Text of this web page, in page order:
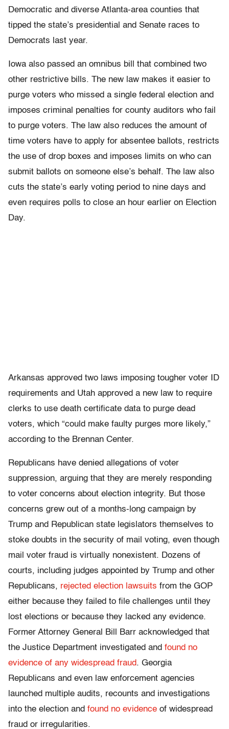
Democratic and diverse Atlanta-area counties that
tipped the state’s presidential and Senate races to
Democrats last year.
Iowa also passed an omnibus bill that combined two
other restrictive bills. The new law makes it easier to
purge voters who missed a single federal election and
imposes criminal penalties for county auditors who fail
to purge voters. The law also reduces the amount of
time voters have to apply for absentee ballots, restricts
the use of drop boxes and imposes limits on who can
submit ballots on someone else’s behalf. The law also
cuts the state’s early voting period to nine days and
even requires polls to close an hour earlier on Election
Day.
Arkansas approved two laws imposing tougher voter ID
requirements and Utah approved a new law to require
clerks to use death certificate data to purge dead
voters, which “could make faulty purges more likely,”
according to the Brennan Center.
Republicans have denied allegations of voter
suppression, arguing that they are merely responding
to voter concerns about election integrity. But those
concerns grew out of a months-long campaign by
Trump and Republican state legislators themselves to
stoke doubts in the security of mail voting, even though
mail voter fraud is virtually nonexistent. Dozens of
courts, including judges appointed by Trump and other
Republicans, rejected election lawsuits from the GOP
either because they failed to file challenges until they
lost elections or because they lacked any evidence.
Former Attorney General Bill Barr acknowledged that
the Justice Department investigated and found no
evidence of any widespread fraud. Georgia
Republicans and even law enforcement agencies
launched multiple audits, recounts and investigations
into the election and found no evidence of widespread
fraud or irregularities.